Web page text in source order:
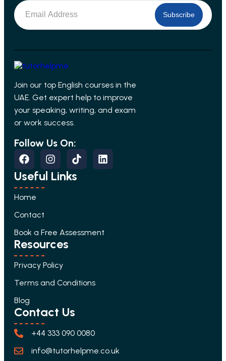
Subscribe
Join our top English courses in the
UAE. Get expert help to improve
your speaking, writing, and exam
or work success.
Follow Us On:
Useful Links
Home
Contact
Book a Free Assessment
Resources
Privacy Policy
Terms and Conditions
Blog
Contact Us
+44 333 090 0080
info@tutorhelpme.co.uk